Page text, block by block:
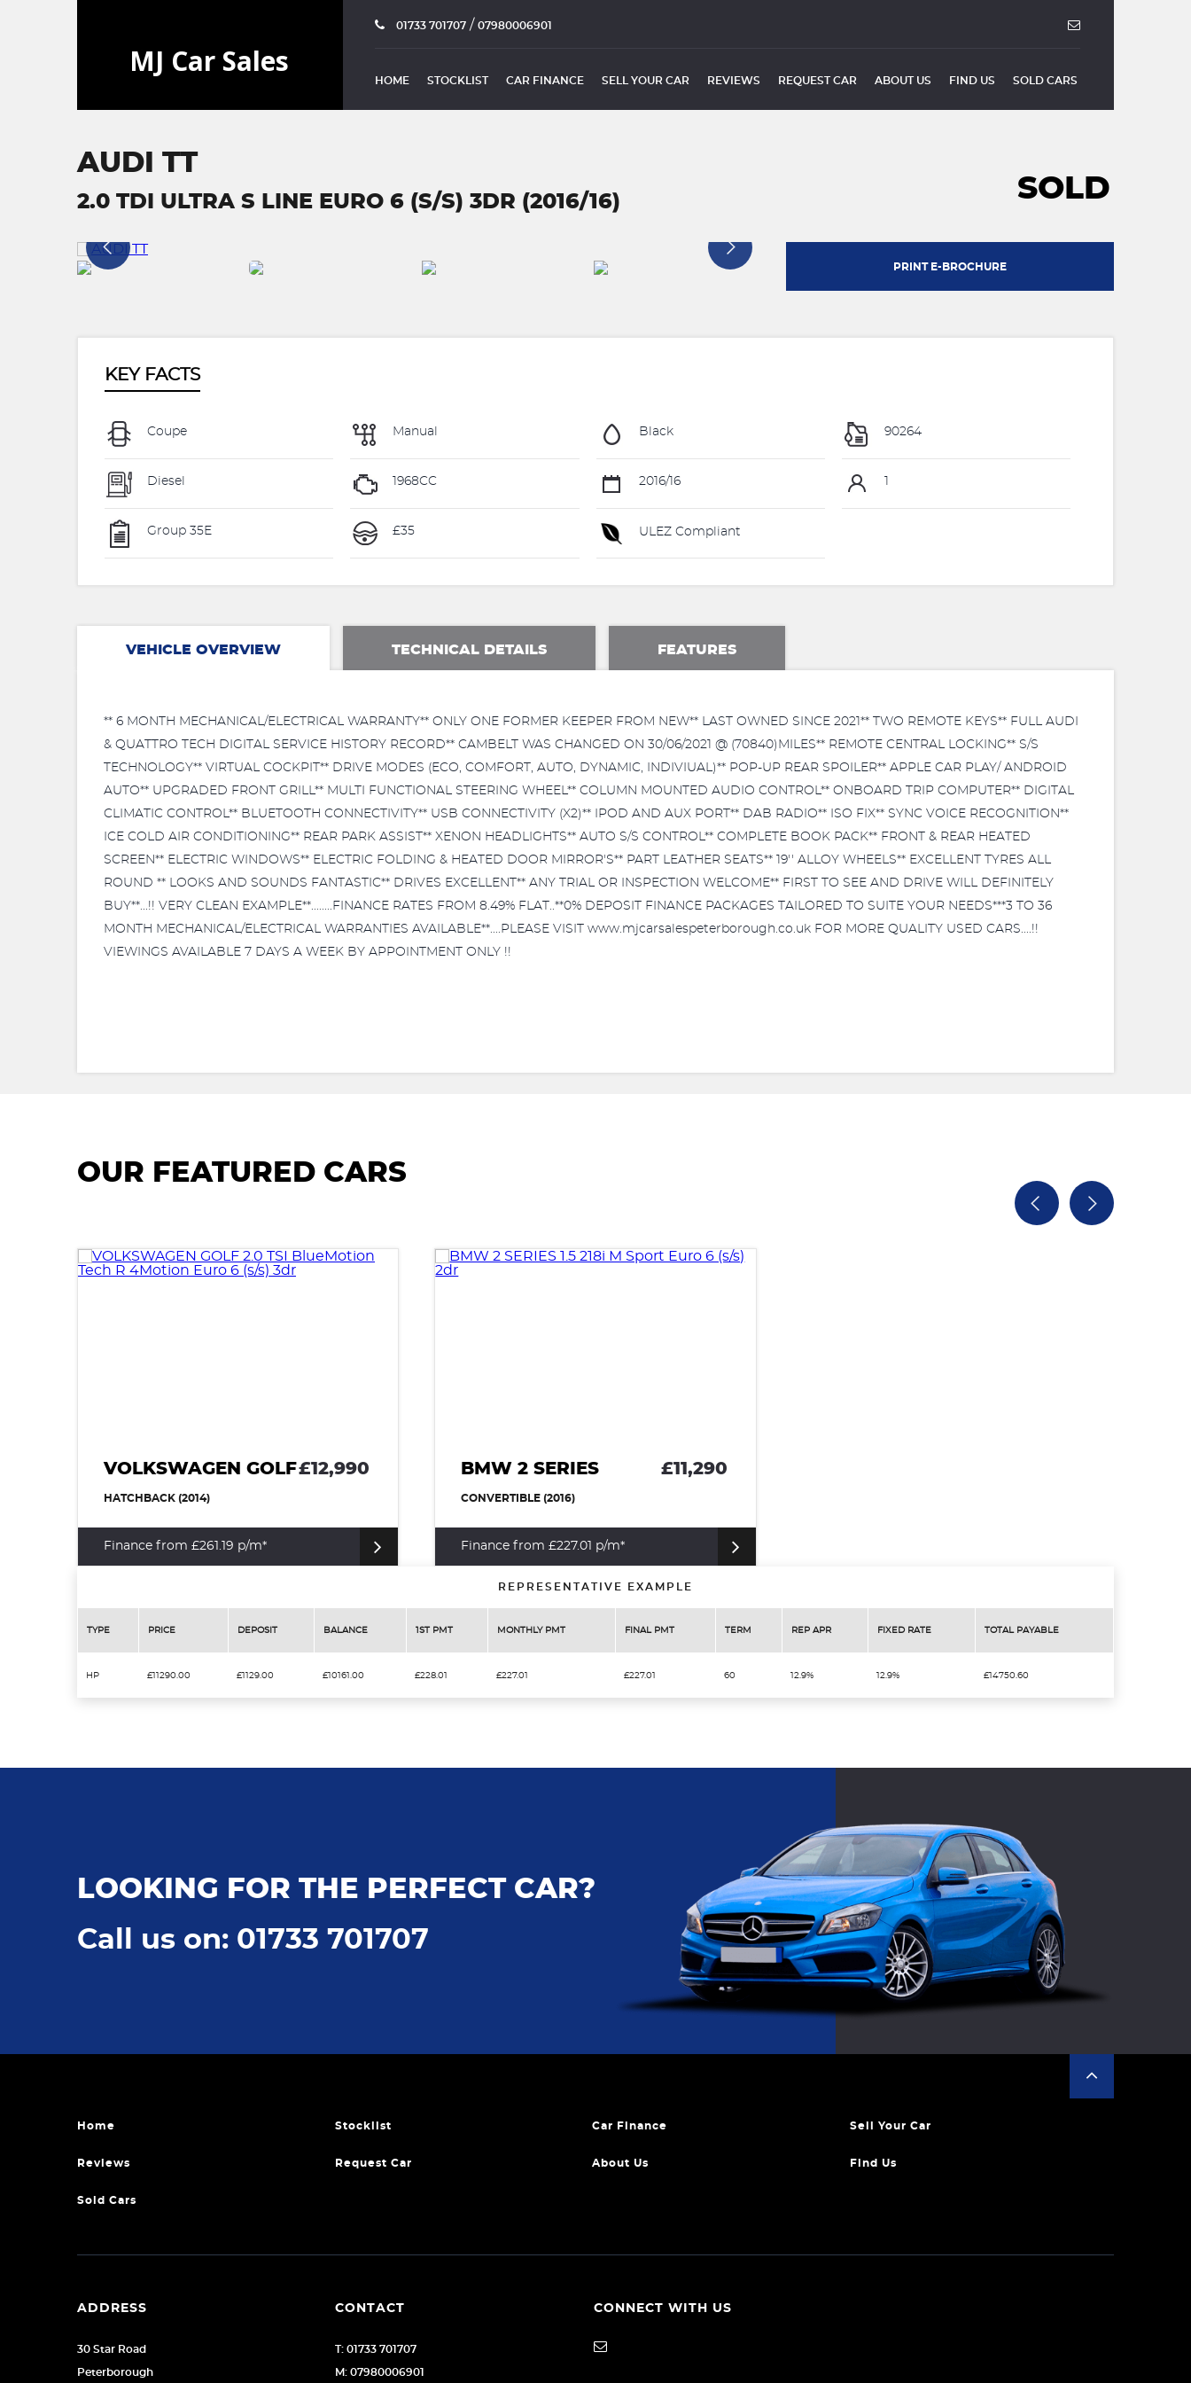
01733 701707 / 07980006901
HOME STOCKLIST CAR FINANCE SELL YOUR CAR REVIEWS REQUEST CAR ABOUT US FIND US SOLD CARS
AUDI TT
2.0 TDI ULTRA S LINE EURO 6 (S/S) 3DR (2016/16) SOLD
PRINT E-BROCHURE
KEY FACTS
Coupe Manual Black 90264
Diesel 1968CC 2016/16
Group 35E £35 ULEZ Compliant
VEHICLE OVERVIEW TECHNICAL DETAILS FEATURES
** 6 MONTH MECHANICAL/ELECTRICAL WARRANTY** ONLY ONE FORMER KEEPER FROM NEW** LAST OWNED SINCE 2021** TWO REMOTE KEYS** FULL AUDI
& QUATTRO TECH DIGITAL SERVICE HISTORY RECORD** CAMBELT WAS CHANGED ON 30/06/2021 @ (70840)MILES** REMOTE CENTRAL LOCKING** S/S
TECHNOLOGY** VIRTUAL COCKPIT** DRIVE MODES (ECO, COMFORT, AUTO, DYNAMIC, INDIVIUAL)** POP-UP REAR SPOILER** APPLE CAR PLAY/ ANDROID
AUTO** UPGRADED FRONT GRILL** MULTI FUNCTIONAL STEERING WHEEL** COLUMN MOUNTED AUDIO CONTROL** ONBOARD TRIP COMPUTER** DIGITAL
CLIMATIC CONTROL** BLUETOOTH CONNECTIVITY** USB CONNECTIVITY (X2)** IPOD AND AUX PORT** DAB RADIO** ISO FIX** SYNC VOICE RECOGNITION**
ICE COLD AIR CONDITIONING** REAR PARK ASSIST** XENON HEADLIGHTS** AUTO S/S CONTROL** COMPLETE BOOK PACK** FRONT & REAR HEATED
SCREEN** ELECTRIC WINDOWS** ELECTRIC FOLDING & HEATED DOOR MIRROR'S** PART LEATHER SEATS** 19'' ALLOY WHEELS** EXCELLENT TYRES ALL
ROUND ** LOOKS AND SOUNDS FANTASTIC** DRIVES EXCELLENT** ANY TRIAL OR INSPECTION WELCOME** FIRST TO SEE AND DRIVE WILL DEFINITELY
BUY**...!! VERY CLEAN EXAMPLE**........FINANCE RATES FROM 8.49% FLAT..**0% DEPOSIT FINANCE PACKAGES TAILORED TO SUITE YOUR NEEDS***3 TO 36
MONTH MECHANICAL/ELECTRICAL WARRANTIES AVAILABLE**....PLEASE VISIT www.mjcarsalespeterborough.co.uk FOR MORE QUALITY USED CARS....!!
VIEWINGS AVAILABLE 7 DAYS A WEEK BY APPOINTMENT ONLY !!
OUR FEATURED CARS
VOLKSWAGEN GOLF£12,990
HATCHBACK (2014)
Finance from £261.19 p/m*
BMW 2 SERIES £11,290
CONVERTIBLE (2016)
Finance from £227.01 p/m*
REPRESENTATIVE EXAMPLE
TYPE PRICE DEPOSIT BALANCE 1ST PMT MONTHLY PMT FINAL PMT TERM REP APR FIXED RATE TOTAL PAYABLE
HP £11290.00 £1129.00 £10161.00 £228.01 £227.01 £227.01 60 12.9% 12.9% £14750.60
LOOKING FOR THE PERFECT CAR?
Call us on: 01733 701707
Home Stocklist Car Finance Sell Your Car
Reviews Request Car About Us Find Us
Sold Cars
ADDRESS
30 Star Road
Peterborough
CONTACT
T: 01733 701707
M: 07980006901
CONNECT WITH US